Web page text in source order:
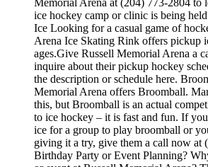
Memorial Arena at (204) 773-2804 to
ice hockey camp or clinic is being
Ice Looking for a casual game of
Arena Ice Skating Rink offers pickup
ages.Give Russell Memorial Arena a
inquire about their pickup hockey
the description or schedule here.
Memorial Arena offers Broomball.
this, but Broomball is an actual
to ice hockey – it is fast and fun. If
ice for a group to play broomball or
giving it a try, give them a call now at
Birthday Party or Event Planning?